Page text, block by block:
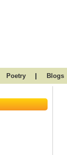
Poetry | Blogs